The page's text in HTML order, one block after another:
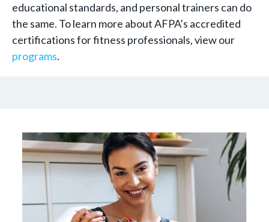
educational standards, and personal trainers can do
the same. To learn more about AFPA’s accredited
certifications for fitness professionals, view our
programs.